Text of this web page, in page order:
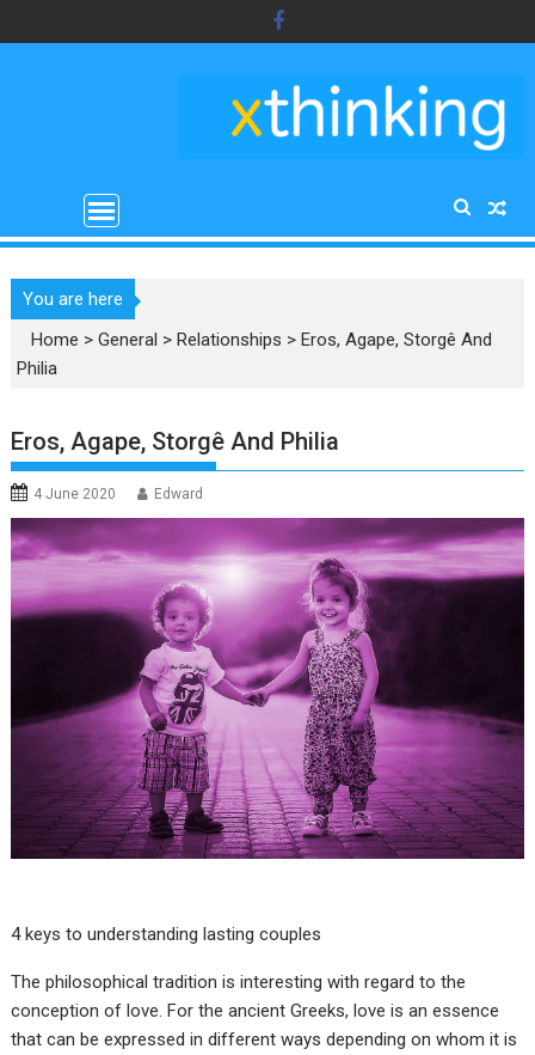
to
You are here
Home >General >Relationships >Eros, Agape, Storgê And
Philia
Eros, Agape, Storgê And Philia
4 June 2020 Edward
4 keys to understanding lasting couples
The philosophical tradition is interesting with regard to the
conception of love. For the ancient Greeks, love is an essence
that can be expressed in different ways depending on whom it is